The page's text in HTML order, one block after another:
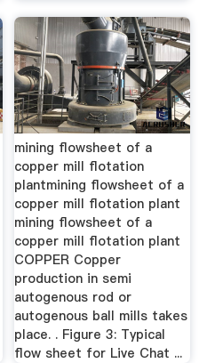
mining flowsheet of a
copper mill flotation
plantmining flowsheet of a
copper mill flotation plant
mining flowsheet of a
copper mill flotation plant
COPPER Copper
production in semi
autogenous rod or
autogenous ball mills takes
place. . Figure 3: Typical
flow sheet for Live Chat ...